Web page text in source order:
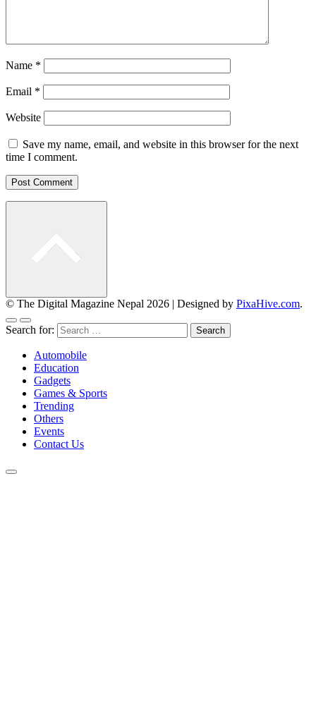
Name *
Email *
Website
Save my name, email, and website in this browser for the next
time I comment.
© The Digital Magazine Nepal 2026 | Designed by PixaHive.com.
Search for:
Automobile
Education
Gadgets
Games & Sports
Trending
Others
Events
Contact Us